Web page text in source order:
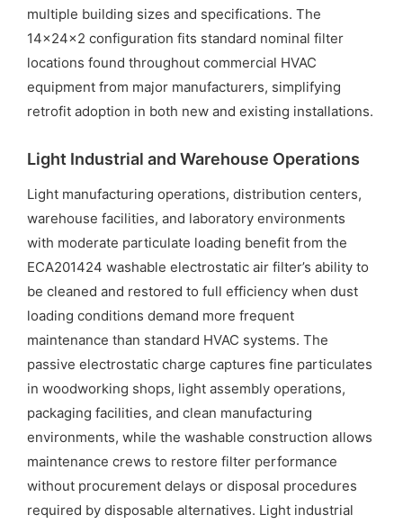
multiple building sizes and specifications. The
14x24x2 configuration fits standard nominal filter
locations found throughout commercial HVAC
equipment from major manufacturers, simplifying
retrofit adoption in both new and existing installations.
Light Industrial and Warehouse Operations
Light manufacturing operations, distribution centers,
warehouse facilities, and laboratory environments
with moderate particulate loading benefit from the
ECA201424 washable electrostatic air filter’s ability to
be cleaned and restored to full efficiency when dust
loading conditions demand more frequent
maintenance than standard HVAC systems. The
passive electrostatic charge captures fine particulates
in woodworking shops, light assembly operations,
packaging facilities, and clean manufacturing
environments, while the washable construction allows
maintenance crews to restore filter performance
without procurement delays or disposal procedures
required by disposable alternatives. Light industrial